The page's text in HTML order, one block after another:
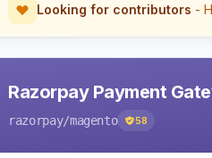
Looking for contributors -
Razorpay Payment
razorpay/magento 58